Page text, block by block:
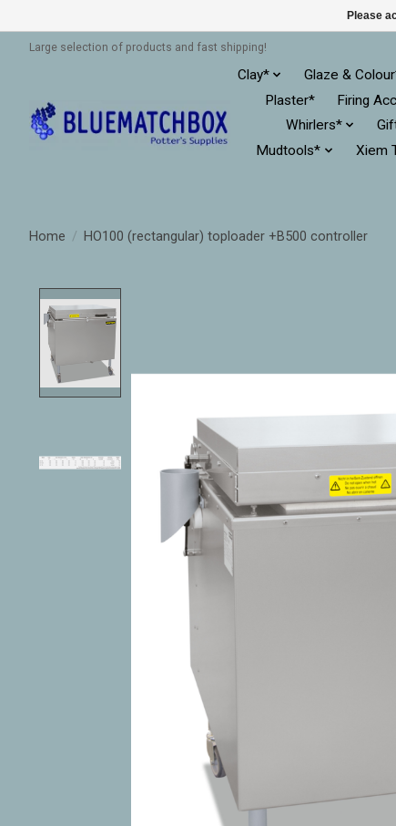
Large selection of products and fast shipping!
Clay* Glaze &
Plaster*
Firing
Whirlers*
Mudtools*
Xiem
Home / HO100 (rectangular) toploader +B500 controller
Please